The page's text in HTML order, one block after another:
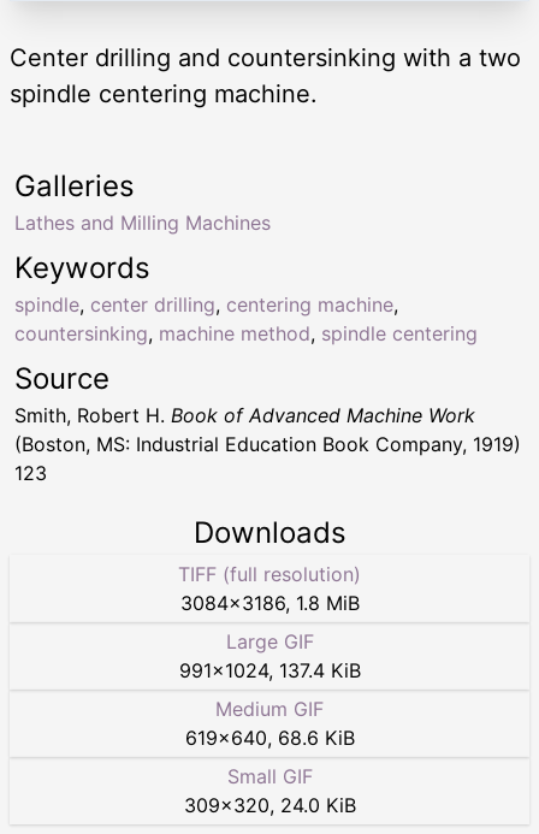
Center drilling and countersinking with a two
spindle centering machine.
Keywords
spindle, center drilling, centering machine,
countersinking, machine method, spindle centering
Galleries
Lathes and Milling Machines
Source
Smith, Robert H. Book of Advanced Machine Work
(Boston, MS: Industrial Education Book Company, 1919)
123
Downloads
TIFF (full resolution)
3084×3186, 1.8 MiB
Large GIF
991×1024, 137.4 KiB
Medium GIF
619×640, 68.6 KiB
Small GIF
309×320, 24.0 KiB